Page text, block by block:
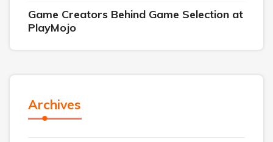
Game Creators Behind Game Selection at
PlayMojo
Archives